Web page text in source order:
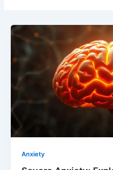
Anxiety